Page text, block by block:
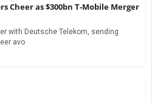
Cheer as $300bn T-Mobile Merger
with Deutsche Telekom, sending
avo